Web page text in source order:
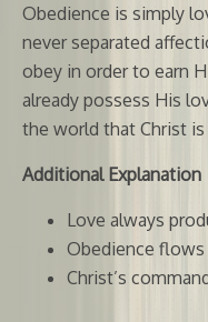
Obedience is simply
never separated
obey in order to earn
already possess His
the world that Christ
Additional Explanation
Love always
Obedience
Christ’s